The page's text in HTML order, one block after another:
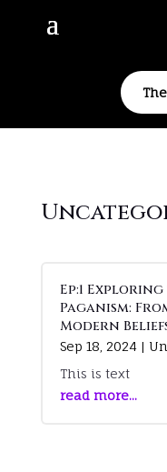
Ep:1
Paganism:
Modern
Sep 18, 2024|
This is text
read more...